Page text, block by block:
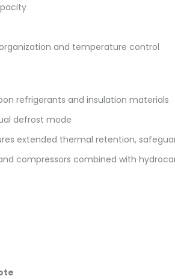
and temperature control
refrigerants and insulation materials
defrost mode
extended thermal retention,
compressors combined with